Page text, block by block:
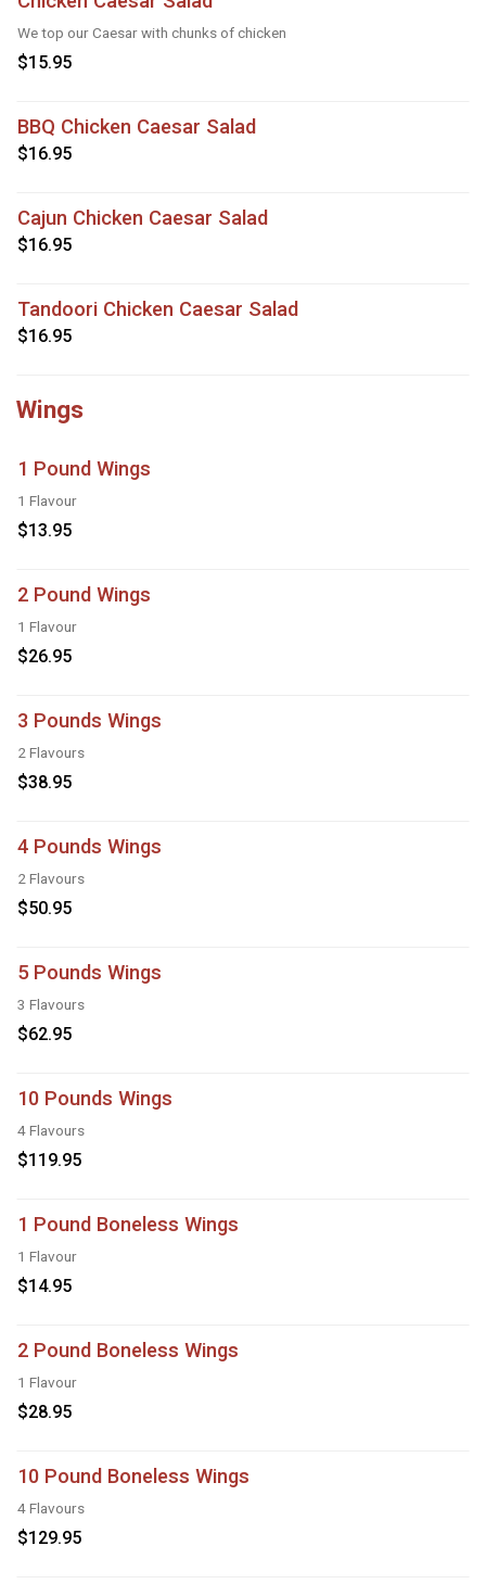
We top our Caesar with chunks of chicken
$15.95
BBQ Chicken Caesar Salad
$16.95
Cajun Chicken Caesar Salad
$16.95
Tandoori Chicken Caesar Salad
$16.95
Wings
1 Pound Wings
1 Flavour
$13.95
2 Pound Wings
1 Flavour
$26.95
3 Pounds Wings
2 Flavours
$38.95
4 Pounds Wings
2 Flavours
$50.95
5 Pounds Wings
3 Flavours
$62.95
10 Pounds Wings
4 Flavours
$119.95
1 Pound Boneless Wings
1 Flavour
$14.95
2 Pound Boneless Wings
1 Flavour
$28.95
10 Pound Boneless Wings
4 Flavours
$129.95